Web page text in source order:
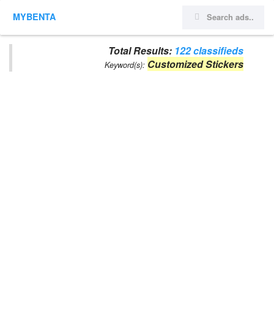
MYBENTA
Total Results: 122 classifieds
Keyword(s): Customized Stickers